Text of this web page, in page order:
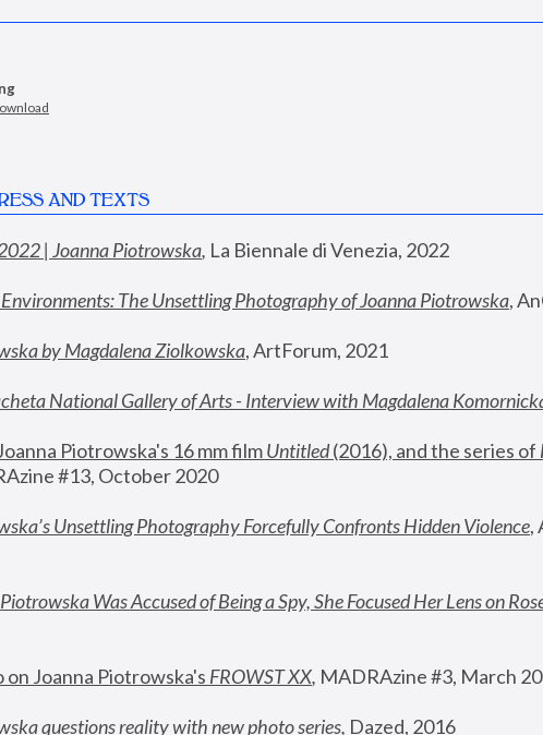
AND TEXTS
| Joanna Piotrowska, La Biennale di Venezia, 2022
The Unsettling Photography of Joanna Piotrowska,
by Magdalena Ziolkowska, ArtForum, 2021
National Gallery of Arts - Interview with Magdalena
Piotrowska's 16 mm film Untitled (2016), and the series of
#13, October 2020
Unsettling Photography Forcefully Confronts Hidden Violence,
Was Accused of Being a Spy, She Focused Her Lens on
on Joanna Piotrowska's FROWST XX, MADRAzine #3, March
questions reality with new photo series, Dazed, 2016